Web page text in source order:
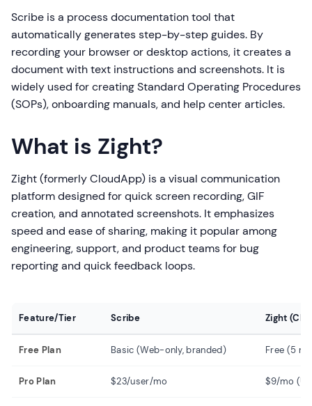
Scribe is a process documentation tool that
automatically generates step-by-step guides. By
recording your browser or desktop actions, it creates a
document with text instructions and screenshots. It is
widely used for creating Standard Operating Procedures
(SOPs), onboarding manuals, and help center articles.
What is Zight?
Zight (formerly CloudApp) is a visual communication
platform designed for quick screen recording, GIF
creation, and annotated screenshots. It emphasizes
speed and ease of sharing, making it popular among
engineering, support, and product teams for bug
reporting and quick feedback loops.
Feature/Tier Scribe Zight
Free Plan Basic (Web-only, branded) Free (5
Pro Plan $23/user/mo $9/mo